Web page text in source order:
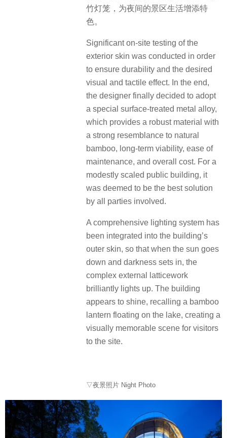
竹灯笼，为夜间的景区生活增添特
色。
Significant on-site testing of the
exterior skin was conducted in order
to ensure durability and the desired
visual and tactile effect. In the end,
the designer finally decided to adopt
a special surface-treated metal alloy,
which provides a robust material with
a strong resemblance to natural
bamboo, long-term viability, ease of
maintenance, and overall cost. For a
modestly scaled public building, it
was deemed to be the best solution
by all parties involved.
A comprehensive lighting system has
been integrated into the building’s
outer skin, so that when the sun goes
down and darkness sets in, the
complex external latticework
brilliantly lights up. The building
appears to shine, recalling a bamboo
lantern floating on the lake, creating a
visually memorable scene for visitors
to the site.
▽夜景照片 Night Photo